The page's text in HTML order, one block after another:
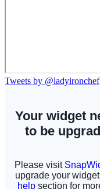
Tweets by @ladyironchef